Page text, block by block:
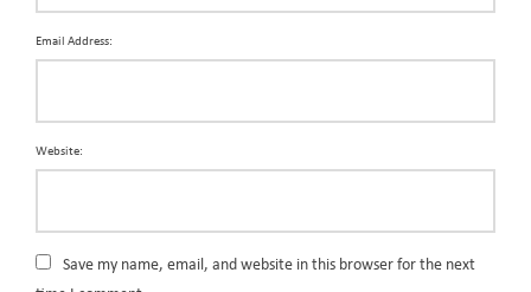
Email Address:
Website:
Save my name, email, and website in this browser for the next